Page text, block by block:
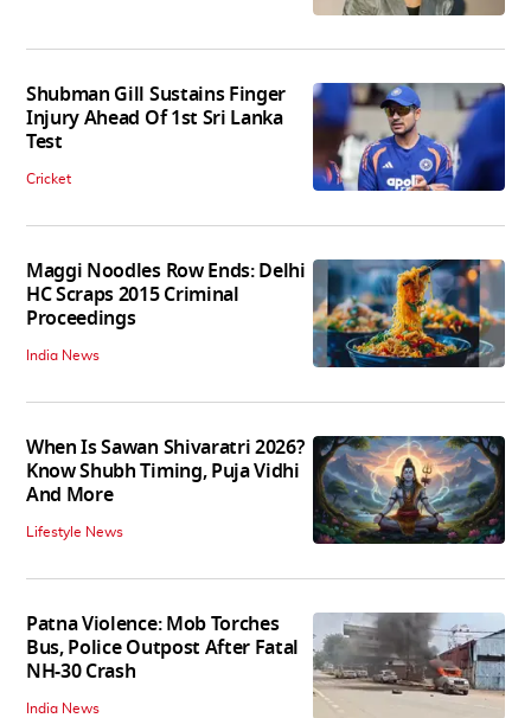
Shubman Gill Sustains Finger
Injury Ahead Of 1st Sri Lanka
Test
Cricket
Maggi Noodles Row Ends: Delhi
HC Scraps 2015 Criminal
Proceedings
India News
When Is Sawan Shivaratri 2026?
Know Shubh Timing, Puja Vidhi
And More
Lifestyle News
Patna Violence: Mob Torches
Bus, Police Outpost After Fatal
NH-30 Crash
India News